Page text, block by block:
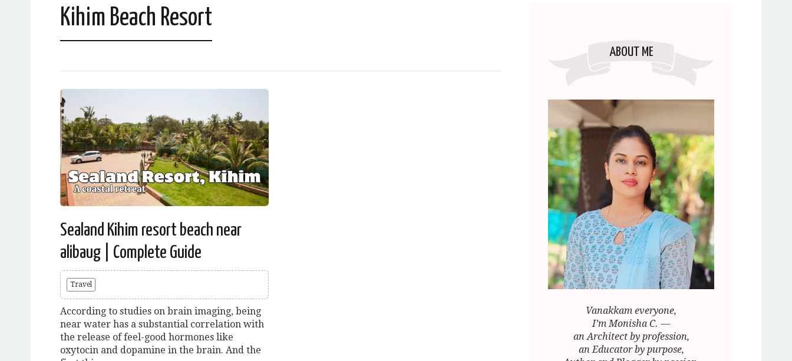
Kihim Beach Resort
Sealand Kihim resort beach near
alibaug | Complete Guide
Travel
According to studies on brain imaging, being
near water has a substantial correlation with
the release of feel-good hormones like
oxytocin and dopamine in the brain. And the
ABOUT ME
Vanakkam everyone,
I’m Monisha C. —
an Architect by profession,
an Educator by purpose,